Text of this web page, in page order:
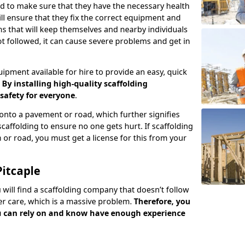
to make sure that they have the necessary health
ensure that they fix the correct equipment and
that will keep themselves and nearby individuals
followed, it can cause severe problems and get in
available for hire to provide an easy, quick
By installing high-quality scaffolding
for everyone.
a pavement or road, which further signifies
to ensure no one gets hurt. If scaffolding
or road, you must get a license for this from your
find a scaffolding company that doesn’t follow
care, which is a massive problem. Therefore, you
rely on and know have enough experience